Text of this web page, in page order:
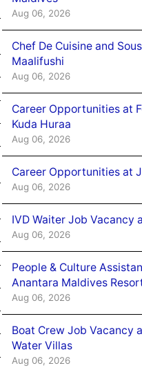
Aug 06, 2026
Chef De Cuisine and
Maalifushi
Aug 06, 2026
Career Opportunities at
Kuda Huraa
Aug 06, 2026
Career Opportunities at
Aug 06, 2026
IVD Waiter Job Vacancy
Aug 06, 2026
People & Culture
Anantara Maldives
Aug 06, 2026
Boat Crew Job Vacancy
Water Villas
Aug 06, 2026